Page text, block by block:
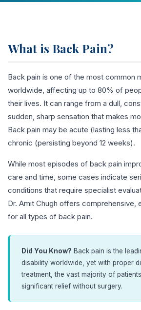
What is Back Pain?
Back pain is one of the most common
worldwide, affecting up to 80% of
their lives. It can range from a dull,
sudden, sharp sensation that makes
Back pain may be acute (lasting less
chronic (persisting beyond 12 weeks).
While most episodes of back pain
care and time, some cases indicate
conditions that require specialist
Dr. Amit Chugh offers comprehensive,
for all types of back pain.
Did You Know? Back pain is the
disability worldwide, yet with proper
treatment, the vast majority of
significant relief without surgery.